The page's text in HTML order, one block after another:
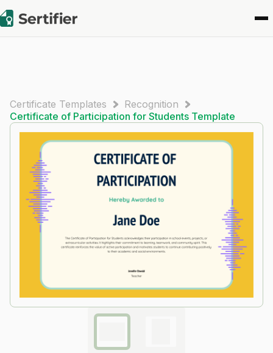
Certificate Templates
Recognition
Certificate of Participation for Students​ Template